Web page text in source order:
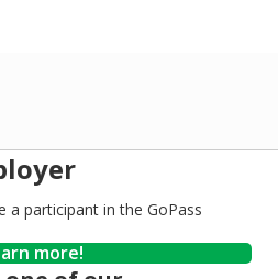
a participant in the GoPass
more!